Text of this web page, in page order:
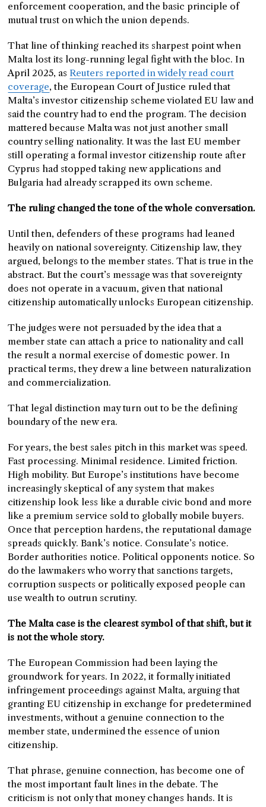
enforcement cooperation, and the basic principle of
mutual trust on which the union depends.
That line of thinking reached its sharpest point when
Malta lost its long-running legal fight with the bloc. In
April 2025, asReuters reported in widely read court
coverage, the European Court of Justice ruled that
Malta’s investor citizenship scheme violated EU law and
said the country had to end the program. The decision
mattered because Malta was not just another small
country selling nationality. It was the last EU member
still operating a formal investor citizenship route after
Cyprus had stopped taking new applications and
Bulgaria had already scrapped its own scheme.
The ruling changed the tone of the whole conversation.
Until then, defenders of these programs had leaned
heavily on national sovereignty. Citizenship law, they
argued, belongs to the member states. That is true in the
abstract. But the court’s message was that sovereignty
does not operate in a vacuum, given that national
citizenship automatically unlocks European citizenship.
The judges were not persuaded by the idea that a
member state can attach a price to nationality and call
the result a normal exercise of domestic power. In
practical terms, they drew a line between naturalization
and commercialization.
That legal distinction may turn out to be the defining
boundary of the new era.
For years, the best sales pitch in this market was speed.
Fast processing. Minimal residence. Limited friction.
High mobility. But Europe’s institutions have become
increasingly skeptical of any system that makes
citizenship look less like a durable civic bond and more
like a premium service sold to globally mobile buyers.
Once that perception hardens, the reputational damage
spreads quickly. Bank’s notice. Consulate’s notice.
Border authorities notice. Political opponents notice. So
do the lawmakers who worry that sanctions targets,
corruption suspects or politically exposed people can
use wealth to outrun scrutiny.
The Malta case is the clearest symbol of that shift, but it
is not the whole story.
The European Commission had been laying the
groundwork for years. In 2022, it formally initiated
infringement proceedings against Malta, arguing that
granting EU citizenship in exchange for predetermined
investments, without a genuine connection to the
member state, undermined the essence of union
citizenship.
That phrase, genuine connection, has become one of
the most important fault lines in the debate. The
criticism is not only that money changes hands. It is